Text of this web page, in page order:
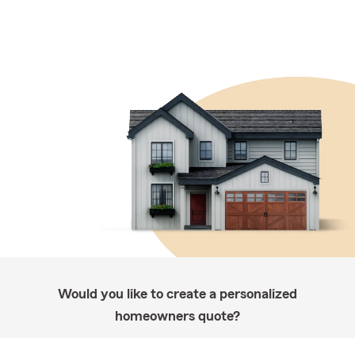
Would you like to create a personalized
homeowners quote?